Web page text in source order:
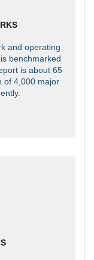
and operating
benchmarked
is about 65
of 4,000 major